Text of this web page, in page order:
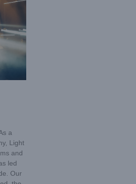
a
Light
and
led
Our